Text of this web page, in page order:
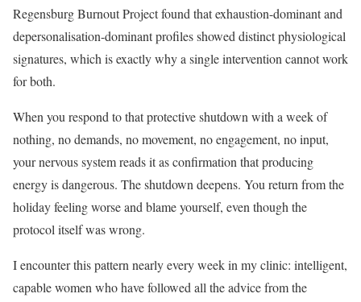
Regensburg Burnout Project found that exhaustion-dominant and
depersonalisation-dominant profiles showed distinct physiological
signatures, which is exactly why a single intervention cannot work
for both.
When you respond to that protective shutdown with a week of
nothing, no demands, no movement, no engagement, no input,
your nervous system reads it as confirmation that producing
energy is dangerous. The shutdown deepens. You return from the
holiday feeling worse and blame yourself, even though the
protocol itself was wrong.
I encounter this pattern nearly every week in my clinic: intelligent,
capable women who have followed all the advice from the